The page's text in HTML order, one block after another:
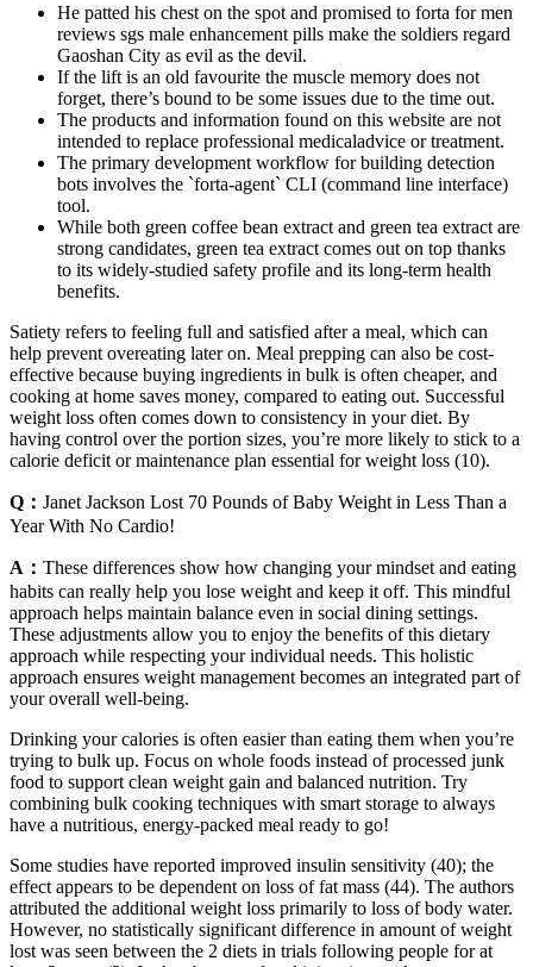
He patted his chest on the spot and promised to forta for men
reviews sgs male enhancement pills make the soldiers regard
Gaoshan City as evil as the devil.
If the lift is an old favourite the muscle memory does not
forget, there’s bound to be some issues due to the time out.
The products and information found on this website are not
intended to replace professional medicaladvice or treatment.
The primary development workflow for building detection
bots involves the `forta-agent` CLI (command line interface)
tool.
While both green coffee bean extract and green tea extract are
strong candidates, green tea extract comes out on top thanks
to its widely-studied safety profile and its long-term health
benefits.
Satiety refers to feeling full and satisfied after a meal, which can
help prevent overeating later on. Meal prepping can also be cost-
effective because buying ingredients in bulk is often cheaper, and
cooking at home saves money, compared to eating out. Successful
weight loss often comes down to consistency in your diet. By
having control over the portion sizes, you’re more likely to stick to a
calorie deficit or maintenance plan essential for weight loss (10).
Q： Janet Jackson Lost 70 Pounds of Baby Weight in Less Than a
Year With No Cardio!
A： These differences show how changing your mindset and eating
habits can really help you lose weight and keep it off. This mindful
approach helps maintain balance even in social dining settings.
These adjustments allow you to enjoy the benefits of this dietary
approach while respecting your individual needs. This holistic
approach ensures weight management becomes an integrated part of
your overall well-being.
Drinking your calories is often easier than eating them when you’re
trying to bulk up. Focus on whole foods instead of processed junk
food to support clean weight gain and balanced nutrition. Try
combining bulk cooking techniques with smart storage to always
have a nutritious, energy-packed meal ready to go!
Some studies have reported improved insulin sensitivity (40); the
effect appears to be dependent on loss of fat mass (44). The authors
attributed the additional weight loss primarily to loss of body water.
However, no statistically significant difference in amount of weight
lost was seen between the 2 diets in trials following people for at